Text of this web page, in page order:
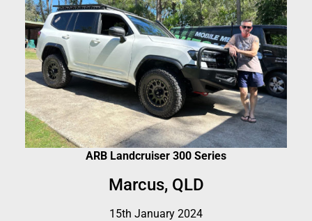
ARB Landcruiser 300 Series
Marcus, QLD
15th January 2024